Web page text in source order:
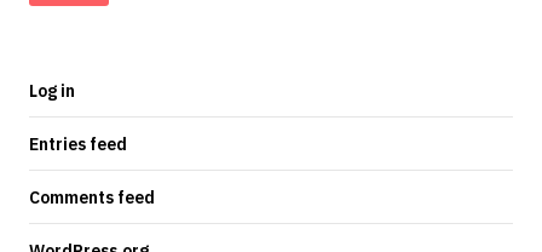
Log in
Entries feed
Comments feed